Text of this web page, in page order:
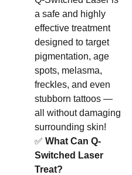
a safe and highly
effective treatment
designed to target
pigmentation, age
spots, melasma,
freckles, and even
stubborn tattoos —
all without damaging
surrounding skin!
✅ What Can Q-
Switched Laser
Treat?